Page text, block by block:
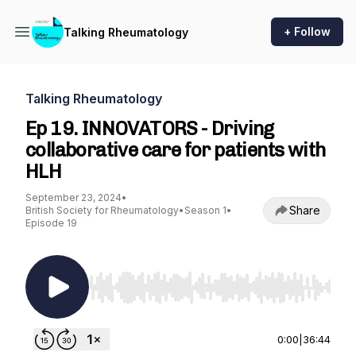
Talking Rheumatology + Follow
Talking Rheumatology
Ep 19. INNOVATORS - Driving
collaborative care for patients with
HLH
September 23, 2024•
British Society for Rheumatology• Season 1•
Episode 19
Share
Use Left/Right to seek, Home/End to jump to
0:00 36:44